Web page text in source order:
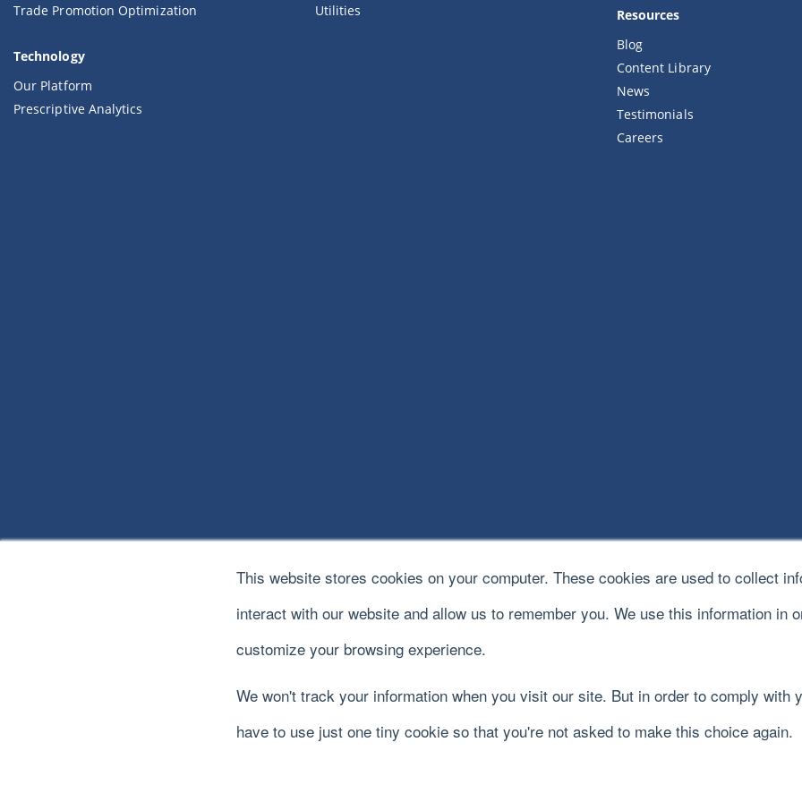
This website stores cookies on your computer. These cookies are used to collect
interact with our website and allow us to remember you. We use this information in
customize your browsing experience.
We won't track your information when you visit our site. But in order to comply with
have to use just one tiny cookie so that you're not asked to make this choice again.
Trade Promotion Optimization
Technology
Our Platform
Prescriptive Analytics
Utilities
Resources
Blog
Content Library
News
Testimonials
Careers